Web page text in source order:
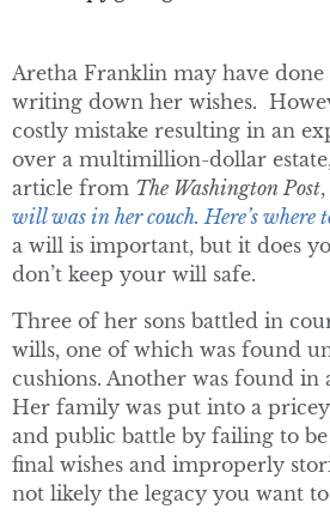
Aretha Franklin may have
writing down her wishes.
costly mistake resulting in an
over a multimillion-dollar
article from The Washington Post,
will was in her couch. Here’s where
a will is important, but it does
don’t keep your will safe.
Three of her sons battled in
wills, one of which was found
cushions. Another was found in
Her family was put into a
and public battle by failing to
final wishes and improperly
not likely the legacy you want to